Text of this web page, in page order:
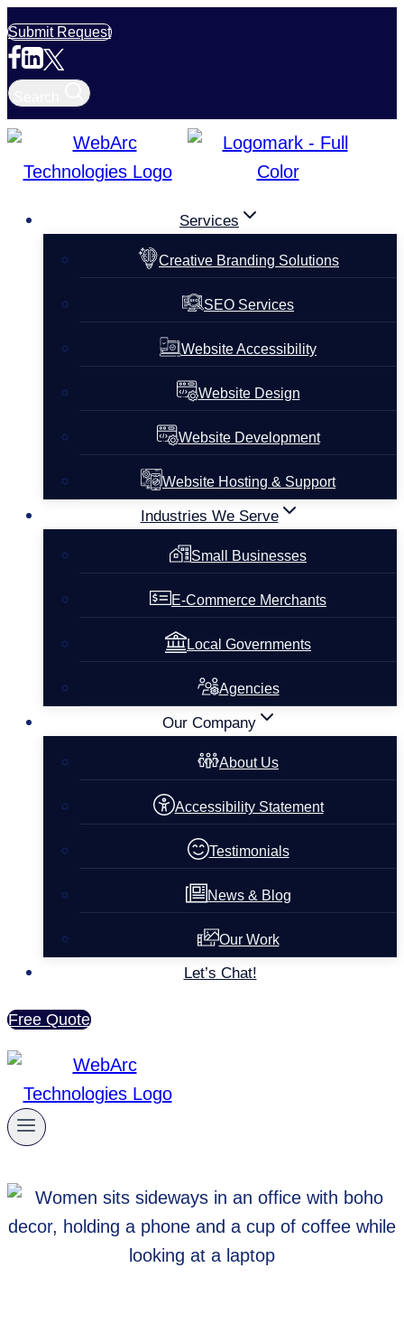
Skip
to
content
Submit Request
Services
Creative Branding Solutions
SEO Services
Website Accessibility
Website Design
Website Development
Website Hosting & Support
Industries We Serve
Small Businesses
E-Commerce Merchants
Local Governments
Agencies
Our Company
About Us
Accessibility Statement
Testimonials
News & Blog
Our Work
Let’s Chat!
Free Quote